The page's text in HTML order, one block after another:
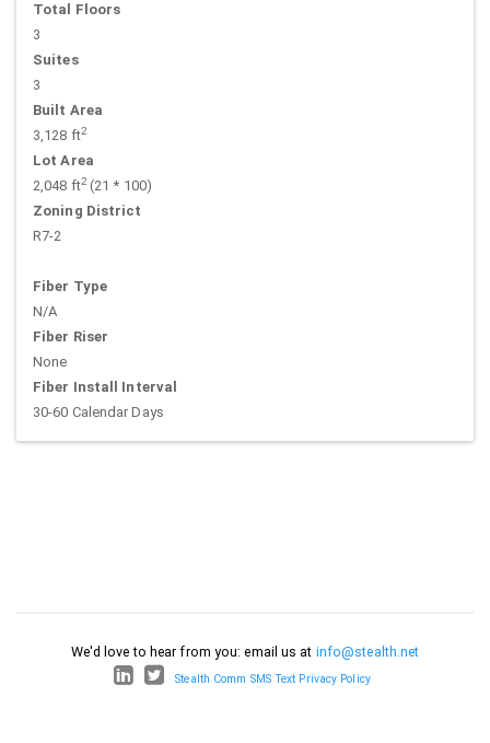
Total Floors
3
Suites
3
Built Area
3,128 ft2
Lot Area
2,048 ft2(21 * 100)
Zoning District
R7-2
Fiber Type
N/A
Fiber Riser
None
Fiber Install Interval
30-60 Calendar Days
We'd love to hear from you: email us at info@stealth.net
Stealth Comm SMS Text Privacy Policy